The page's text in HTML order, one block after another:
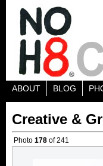
ABOUT BLOG
Creative &
Photo 178 of 241